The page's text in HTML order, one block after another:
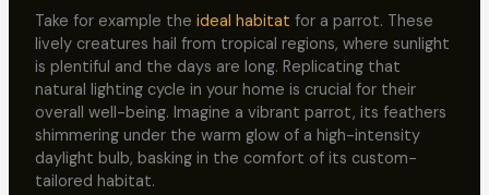
Take for example the ideal habitat for a parrot. These
lively creatures hail from tropical regions, where sunlight
is plentiful and the days are long. Replicating that
natural lighting cycle in your home is crucial for their
overall well-being. Imagine a vibrant parrot, its feathers
shimmering under the warm glow of a high-intensity
daylight bulb, basking in the comfort of its custom-
tailored habitat.